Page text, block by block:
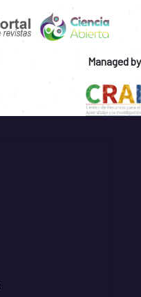
Managed by